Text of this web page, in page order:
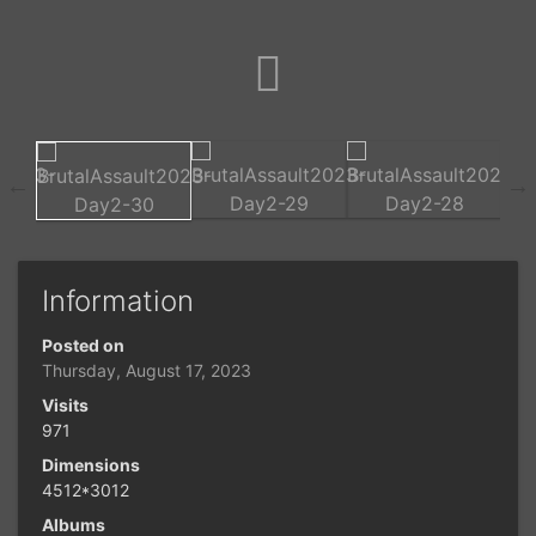
Information
Posted on
Thursday, August 17, 2023
Visits
971
Dimensions
4512*3012
Albums